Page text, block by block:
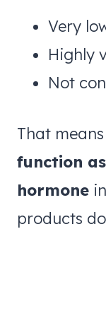
Very
Highly
Not
That
function
hormone
products